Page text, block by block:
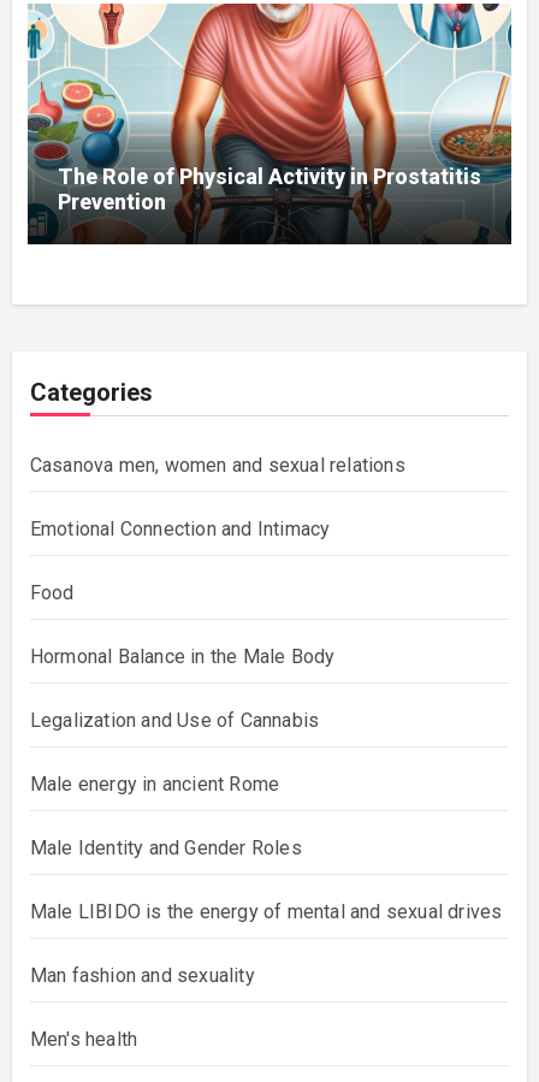
The Role of Physical Activity in Prostatitis
Prevention
Categories
Casanova men, women and sexual relations
Emotional Connection and Intimacy
Food
Hormonal Balance in the Male Body
Legalization and Use of Cannabis
Male energy in ancient Rome
Male Identity and Gender Roles
Male LIBIDO is the energy of mental and sexual drives
Man fashion and sexuality
Men's health